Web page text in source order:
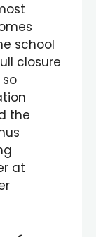
school
closure
the
at